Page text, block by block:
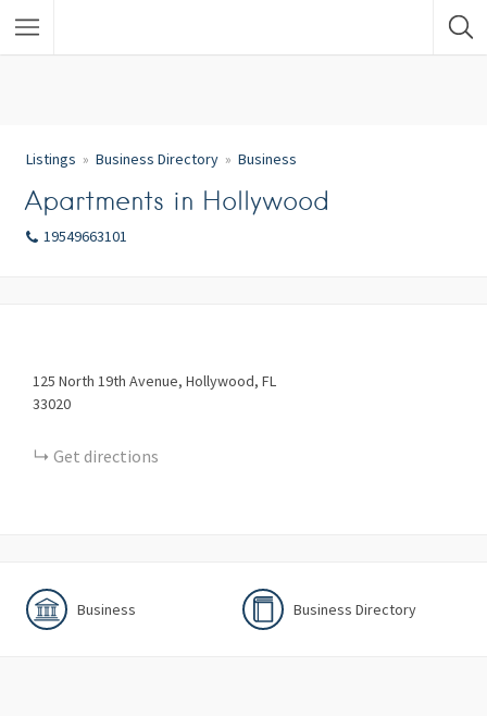
Listings Business Directory Business
Apartments in Hollywood
19549663101
125 North 19th Avenue Hollywood FL
33020
Get directions
Business Business Directory